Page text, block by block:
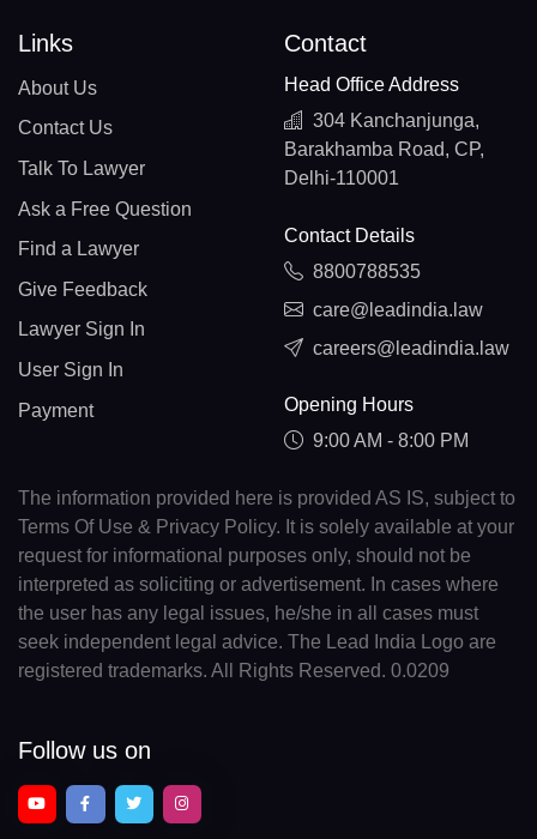
Links
About Us
Contact Us
Talk To Lawyer
Ask a Free Question
Find a Lawyer
Give Feedback
Lawyer Sign In
User Sign In
Payment
Contact
Head Office Address
304 Kanchanjunga,
Barakhamba Road, CP,
Delhi-110001
Contact Details
8800788535
care@leadindia.law
careers@leadindia.law
Opening Hours
9:00 AM - 8:00 PM
The information provided here is provided AS IS, subject to
Terms Of Use & Privacy Policy. It is solely available at your
request for informational purposes only, should not be
interpreted as soliciting or advertisement. In cases where
the user has any legal issues, he/she in all cases must
seek independent legal advice. The Lead India Logo are
registered trademarks. All Rights Reserved. 0.0209
Follow us on